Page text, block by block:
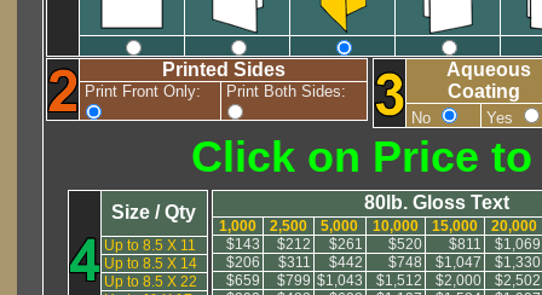
Printed Sides
Print Front Only: Print Both Sides:
Aqueous
Coating
No Yes
Click on Price
Size / Qty
Up to 8.5 X 11
Up to 8.5 X 14
Up to 8.5 X 22
80lb. Gloss Text
1,000 2,500 5,000 10,000 15,000
20,000
$143
$212 $261 $520 $811
$1,069
$206
$311 $442 $748 $1,047
$1,330
$659
$799 $1,043 $1,512 $2,000
$2,502